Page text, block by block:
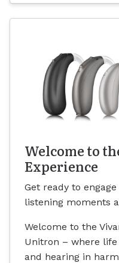
Welcome to
Experience
Get ready to
listening moments
Welcome to the
Unitron – where
and hearing in